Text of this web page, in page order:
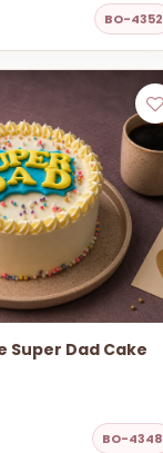
BO-4352
Super Dad Cake
BO-4348